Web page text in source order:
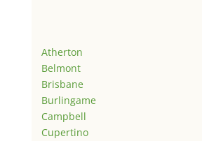
Atherton
Belmont
Brisbane
Burlingame
Campbell
Cupertino